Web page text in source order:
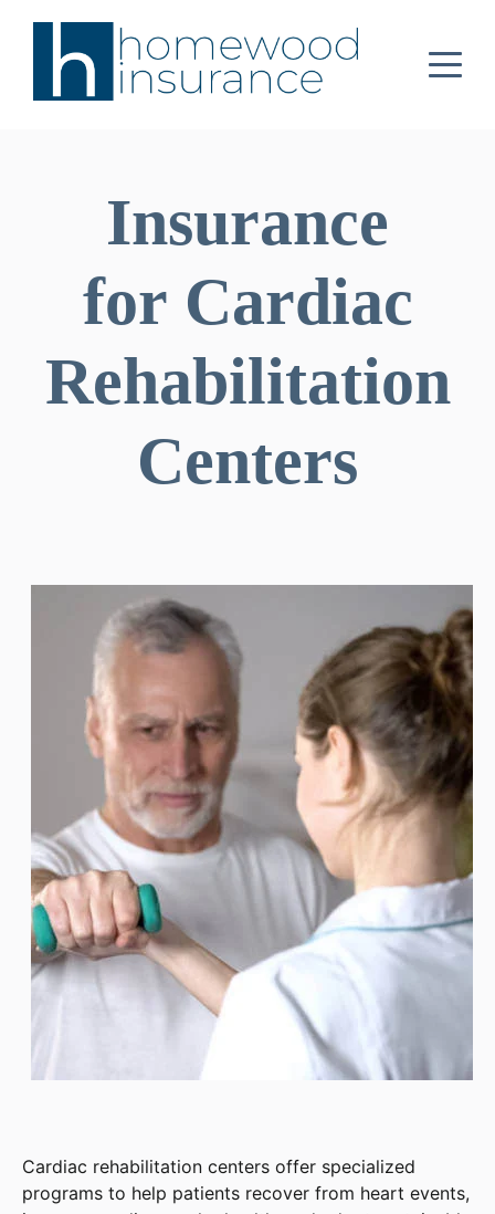
Insurance
for Cardiac
Rehabilitation
Centers
Cardiac rehabilitation centers offer specialized
programs to help patients recover from heart events,